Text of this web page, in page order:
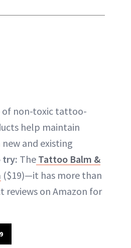
of non-toxic tattoo-
help maintain
and existing
try: The Tattoo Balm &
($19)—it has more than
reviews on Amazon for